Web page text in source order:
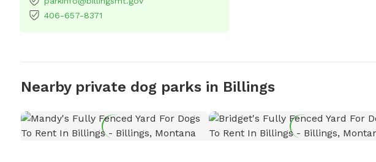
406-657-8371
Nearby private dog parks in Billings